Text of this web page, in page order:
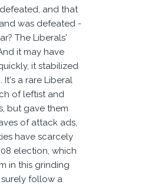
and that
was defeated -
The Liberals'
it may have
it stabilized
a rare Liberal
of leftist and
but gave them
of attack ads,
have scarcely
election, which
in this grinding
follow a